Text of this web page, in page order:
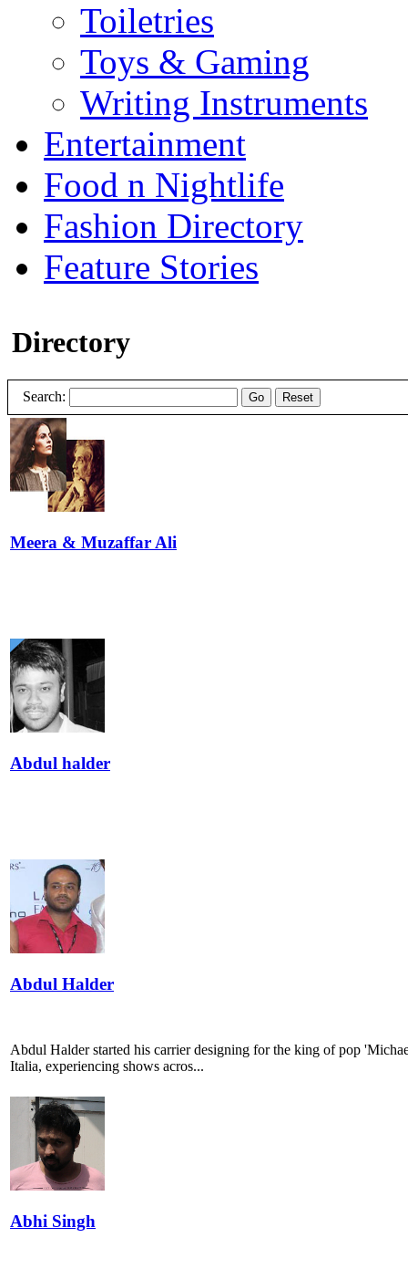
Toiletries
Toys & Gaming
Writing Instruments
Entertainment
Food n Nightlife
Fashion Directory
Feature Stories
Directory
Search: Go Reset
Meera & Muzaffar Ali
Abdul halder
Abdul Halder
Abdul Halder started his carrier designing for the king of pop
Italia, experiencing shows acros...
Abhi Singh